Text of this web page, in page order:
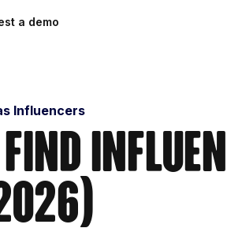
a demo
Influencers
Find